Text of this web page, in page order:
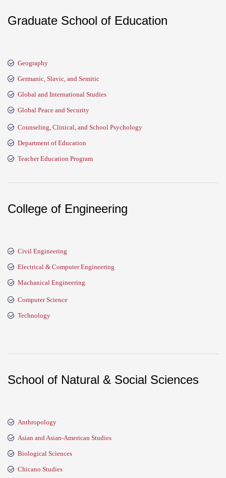
Graduate School of Education
Geography
Germanic, Slavic, and Semitic
Global and International Studies
Global Peace and Security
Counseling, Clinical, and School Psychology
Department of Education
Teacher Education Program
College of Engineering
Civil Engineering
Electrical & Computer Engineering
Machanical Engineering
Computer Science
Technology
School of Natural & Social Sciences
Anthropology
Asian and Asian-American Studies
Biological Sciences
Chicano Studies